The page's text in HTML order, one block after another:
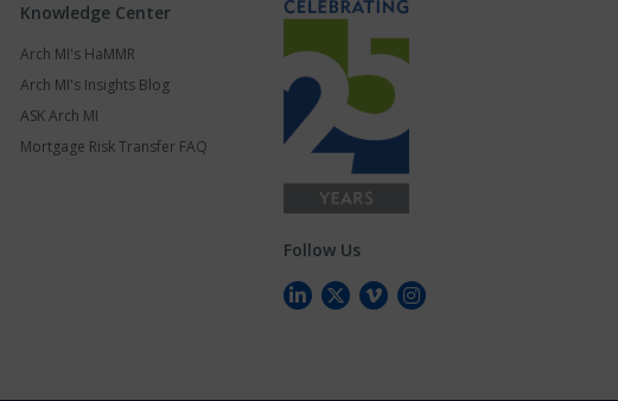
Knowledge Center
Arch MI's HaMMR
Arch MI's Insights Blog
ASK Arch MI
Mortgage Risk Transfer FAQ
Follow Us